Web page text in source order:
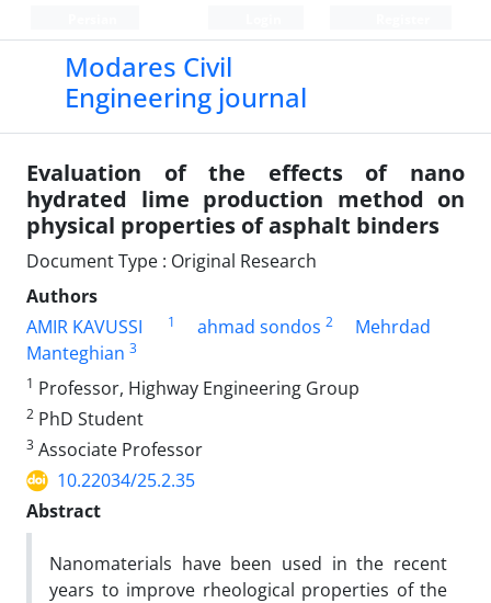
Modares Civil
Engineering journal
Evaluation of the effects of nano
hydrated lime production method on
physical properties of asphalt binders
Document Type : Original Research
Authors
AMIR KAVUSSI
1 ahmad sondos 2
Mehrdad
Manteghian 3
1 Professor, Highway Engineering Group
2 PhD Student
3 Associate Professor
10.22034/25.2.35
Abstract
Nanomaterials have been used in the recent
years to improve rheological properties of the